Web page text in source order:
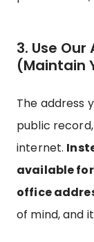
3. Use
(Maintain
The address
public
internet.
available for
office
of mind, and